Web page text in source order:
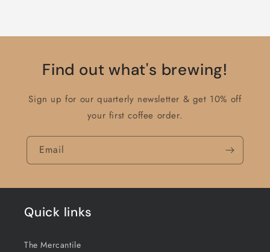
Find out what's brewing!
Sign up for our quarterly newsletter & get 10% off
your first coffee order.
Email
Quick links
The Mercantile